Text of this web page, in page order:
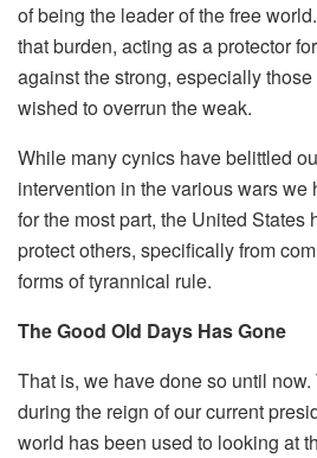
of being the leader of the free
that burden, acting as a protector
against the strong, especially
wished to overrun the weak.
While many cynics have belittled
intervention in the various wars we
for the most part, the United States
protect others, specifically from
forms of tyrannical rule.
The Good Old Days Has Gone
That is, we have done so until
during the reign of our current
world has been used to looking at